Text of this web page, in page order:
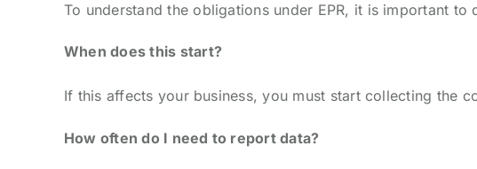
To understand the obligations under EPR, it is important
When does this start?
If this affects your business, you must start collecting the
How often do I need to report data?